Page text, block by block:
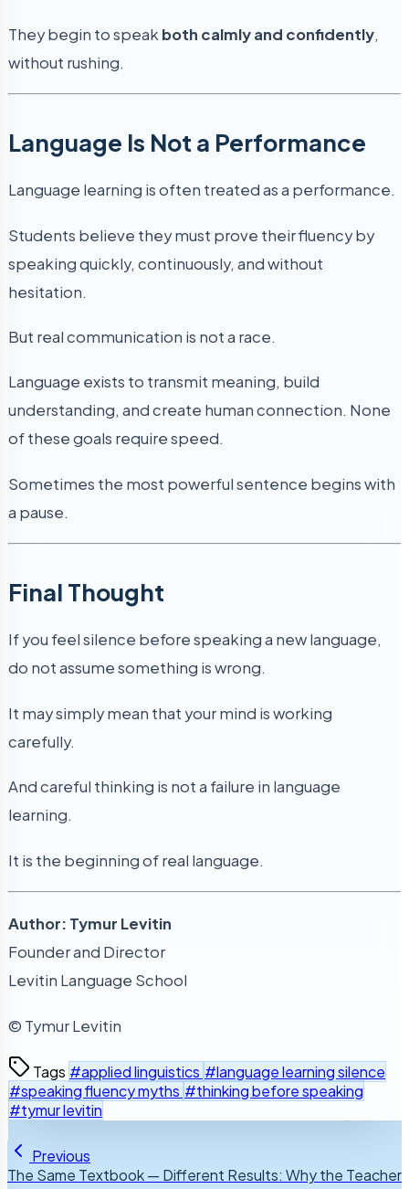
They begin to speak both calmly and confidently,
without rushing.
Language Is Not a Performance
Language learning is often treated as a performance.
Students believe they must prove their fluency by
speaking quickly, continuously, and without
hesitation.
But real communication is not a race.
Language exists to transmit meaning, build
understanding, and create human connection. None
of these goals require speed.
Sometimes the most powerful sentence begins with
a pause.
Final Thought
If you feel silence before speaking a new language,
do not assume something is wrong.
It may simply mean that your mind is working
carefully.
And careful thinking is not a failure in language
learning.
It is the beginning of real language.
Author: Tymur Levitin
Founder and Director
Levitin Language School
© Tymur Levitin
Tags #applied linguistics #language learning silence
#speaking fluency myths #thinking before speaking
#tymur levitin
Previous
The Same Textbook — Different Results: Why the Teacher